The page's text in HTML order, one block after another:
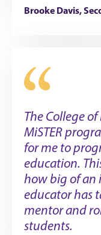
Brooke Davis,
The College
MiSTER
for me to
education.
how big of an
educator has
mentor and
students.